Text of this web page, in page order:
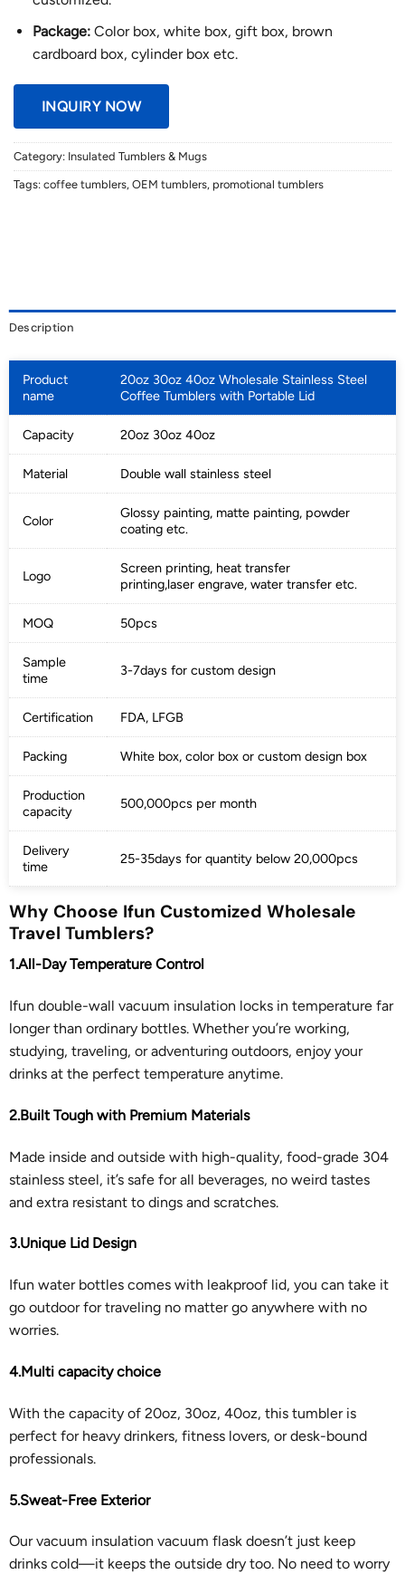
Package: Color box, white box, gift box, brown
cardboard box, cylinder box etc.
INQUIRY NOW
Category: Insulated Tumblers & Mugs
Tags: coffee tumblers, OEM tumblers, promotional tumblers
Description
Product
name
20oz 30oz 40oz Wholesale Stainless Steel
Coffee Tumblers with Portable Lid
Capacity 20oz 30oz 40oz
Material Double wall stainless steel
Color
Glossy painting, matte painting, powder
coating etc.
Logo
Screen printing, heat transfer
printing,laser engrave, water transfer etc.
MOQ 50pcs
Sample
time
3-7days for custom design
Certification FDA, LFGB
Packing White box, color box or custom design box
Production
capacity
500,000pcs per month
Delivery
time
25-35days for quantity below 20,000pcs
Why Choose Ifun Customized Wholesale
Travel Tumblers?
1.All-Day Temperature Control
Ifun double-wall vacuum insulation locks in temperature far
longer than ordinary bottles. Whether you’re working,
studying, traveling, or adventuring outdoors, enjoy your
drinks at the perfect temperature anytime.
2.Built Tough with Premium Materials
Made inside and outside with high-quality, food-grade 304
stainless steel, it’s safe for all beverages, no weird tastes
and extra resistant to dings and scratches.
3.Unique Lid Design
Ifun water bottles comes with leakproof lid, you can take it
go outdoor for traveling no matter go anywhere with no
worries.
4.Multi capacity choice
With the capacity of 20oz, 30oz, 40oz, this tumbler is
perfect for heavy drinkers, fitness lovers, or desk-bound
professionals.
5.Sweat-Free Exterior
Our vacuum insulation vacuum flask doesn’t just keep
drinks cold—it keeps the outside dry too. No need to worry